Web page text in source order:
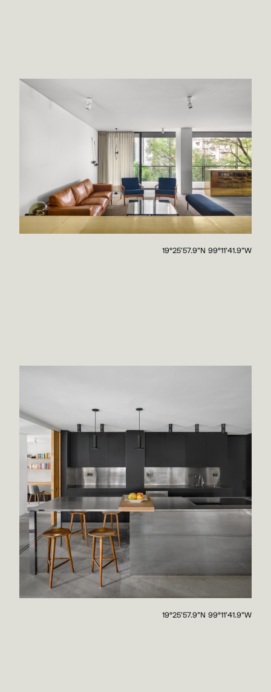
19°25'57.9"N 99°11'41.9"W
19°25'57.9"N 99°11'41.9"W